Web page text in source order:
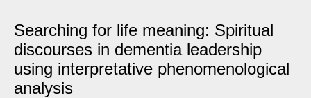
Searching for life meaning: Spiritual
discourses in dementia leadership
using interpretative phenomenological
analysis